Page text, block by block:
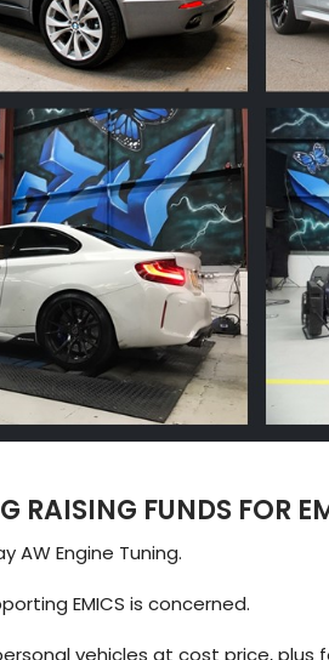
RAISING FUNDS FOR
AW Engine Tuning.
EMICS is concerned.
vehicles at cost price, plus